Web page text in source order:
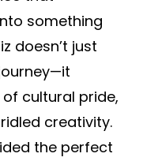
something
doesn’t just
cultural pride,
creativity.
the perfect